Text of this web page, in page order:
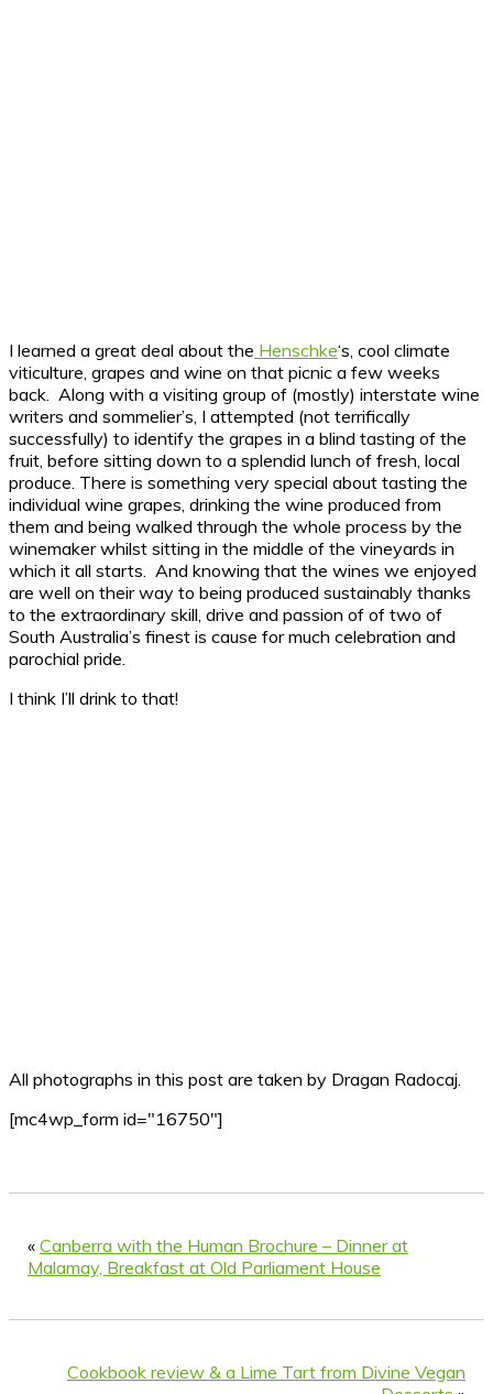
I learned a great deal about the Henschke‘s, cool climate
viticulture, grapes and wine on that picnic a few weeks
back. Along with a visiting group of (mostly) interstate wine
writers and sommelier’s, I attempted (not terrifically
successfully) to identify the grapes in a blind tasting of the
fruit, before sitting down to a splendid lunch of fresh, local
produce. There is something very special about tasting the
individual wine grapes, drinking the wine produced from
them and being walked through the whole process by the
winemaker whilst sitting in the middle of the vineyards in
which it all starts. And knowing that the wines we enjoyed
are well on their way to being produced sustainably thanks
to the extraordinary skill, drive and passion of of two of
South Australia’s finest is cause for much celebration and
parochial pride.
I think I’ll drink to that!
All photographs in this post are taken by Dragan Radocaj.
[mc4wp_form id="16750"]
« Canberra with the Human Brochure – Dinner at
Malamay, Breakfast at Old Parliament House
Cookbook review & a Lime Tart from Divine Vegan